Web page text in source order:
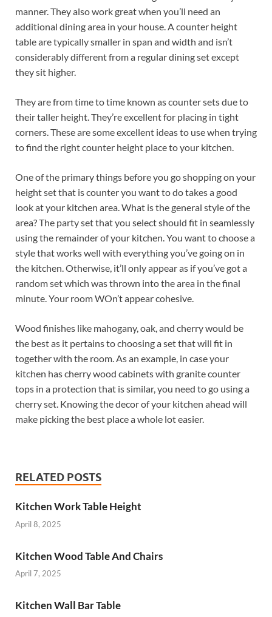
manner. They also work great when you’ll need an
additional dining area in your house. A counter height
table are typically smaller in span and width and isn’t
considerably different from a regular dining set except
they sit higher.
They are from time to time known as counter sets due to
their taller height. They’re excellent for placing in tight
corners. These are some excellent ideas to use when trying
to find the right counter height place to your kitchen.
One of the primary things before you go shopping on your
height set that is counter you want to do takes a good
look at your kitchen area. What is the general style of the
area? The party set that you select should fit in seamlessly
using the remainder of your kitchen. You want to choose a
style that works well with everything you’ve going on in
the kitchen. Otherwise, it’ll only appear as if you’ve got a
random set which was thrown into the area in the final
minute. Your room WOn’t appear cohesive.
Wood finishes like mahogany, oak, and cherry would be
the best as it pertains to choosing a set that will fit in
together with the room. As an example, in case your
kitchen has cherry wood cabinets with granite counter
tops in a protection that is similar, you need to go using a
cherry set. Knowing the decor of your kitchen ahead will
make picking the best place a whole lot easier.
RELATED POSTS
Kitchen Work Table Height
April 8, 2025
Kitchen Wood Table And Chairs
April 7, 2025
Kitchen Wall Bar Table